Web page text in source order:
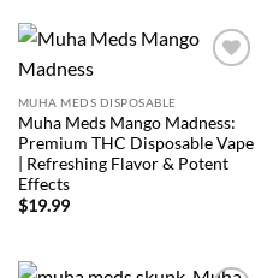
MUHA MEDS DISPOSABLE
Muha Meds Mango Madness:
Premium THC Disposable Vape
| Refreshing Flavor & Potent
Effects
$19.99